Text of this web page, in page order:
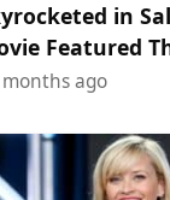
in
Featured
ago